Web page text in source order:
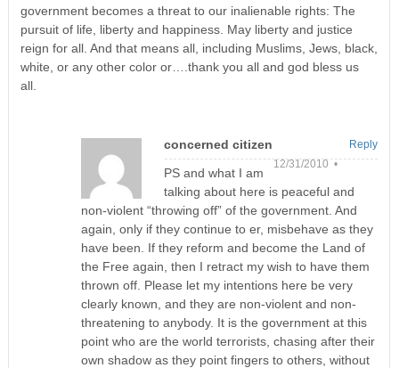
government becomes a threat to our inalienable rights: The
pursuit of life, liberty and happiness. May liberty and justice
reign for all. And that means all, including Muslims, Jews, black,
white, or any other color or….thank you all and god bless us
all.
concerned citizen
12/31/2010 •
PS and what I am
talking about here is peaceful and
non-violent “throwing off” of the government. And
again, only if they continue to er, misbehave as they
have been. If they reform and become the Land of
the Free again, then I retract my wish to have them
thrown off. Please let my intentions here be very
clearly known, and they are non-violent and non-
threatening to anybody. It is the government at this
point who are the world terrorists, chasing after their
own shadow as they point fingers to others, without
Reply